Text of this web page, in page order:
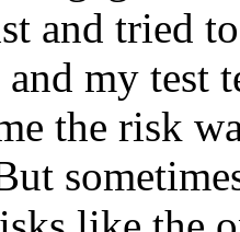
and tried
my test
the risk